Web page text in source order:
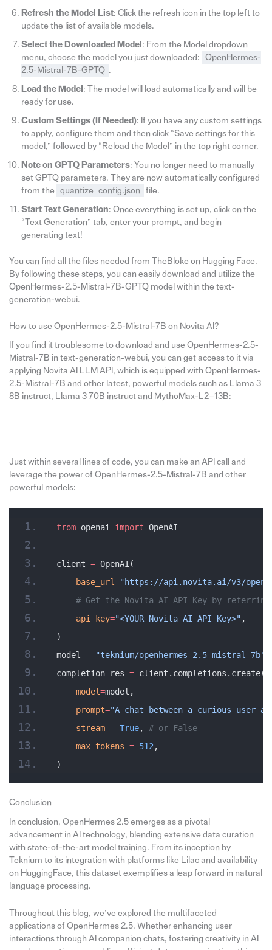
Refresh the Model List: Click the refresh icon in the top left to
update the list of available models.
Select the Downloaded Model : From the Model dropdown
menu, choose the model you just downloaded:
OpenHermes-
2.5-Mistral-7B-GPTQ .
Load the Model : The model will load automatically and will be
ready for use.
Custom Settings (If Needed): If you have any custom settings
to apply, configure them and then click “Save settings for this
model,” followed by “Reload the Model” in the top right corner.
Note on GPTQ Parameters: You no longer need to manually
set GPTQ parameters. They are now automatically configured
from the quantize_config.json file.
Start Text Generation: Once everything is set up, click on the
“Text Generation” tab, enter your prompt, and begin
generating text!
You can find all the files needed from TheBloke on Hugging Face.
By following these steps, you can easily download and utilize the
OpenHermes-2.5-Mistral-7B-GPTQ model within the text-
generation-webui.
How to use OpenHermes-2.5-Mistral-7B on Novita AI?
If you find it troublesome to download and use OpenHermes-2.5-
Mistral-7B in text-generation-webui, you can get access to it via
applying Novita AI LLM API, which is equipped with OpenHermes-
2.5-Mistral-7B and other latest, powerful models such as Llama 3
8B instruct, Llama 3 70B instruct and MythoMax-L2–13B:
Just within several lines of code, you can make an API call and
leverage the power of OpenHermes-2.5-Mistral-7B and other
powerful models:
from openai import OpenAI
client = OpenAI(
    base_url
="https://api.novita.ai/v3/
# Get the Novita AI API Key by
    api_key
="<YOUR Novita AI API Key>" ,
)
model = "teknium/openhermes-2.5-mistral-7b"
completion_res = client.completions.create(
    model
=model,
    prompt
="A chat between a curious
    stream
= True, # or False
    max_tokens
= 512,
)
Conclusion
In conclusion, OpenHermes 2.5 emerges as a pivotal
advancement in AI technology, blending extensive data curation
with state-of-the-art model training. From its inception by
Teknium to its integration with platforms like Lilac and availability
on HuggingFace, this dataset exemplifies a leap forward in natural
language processing.
Throughout this blog, we’ve explored the multifaceted
applications of OpenHermes 2.5. Whether enhancing user
interactions through AI companion chats, fostering creativity in AI